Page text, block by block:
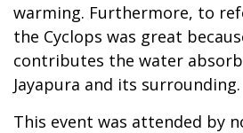
warming. Furthermore, to
the Cyclops was great
contributes the water
Jayapura and its surrounding.
This event was attended by